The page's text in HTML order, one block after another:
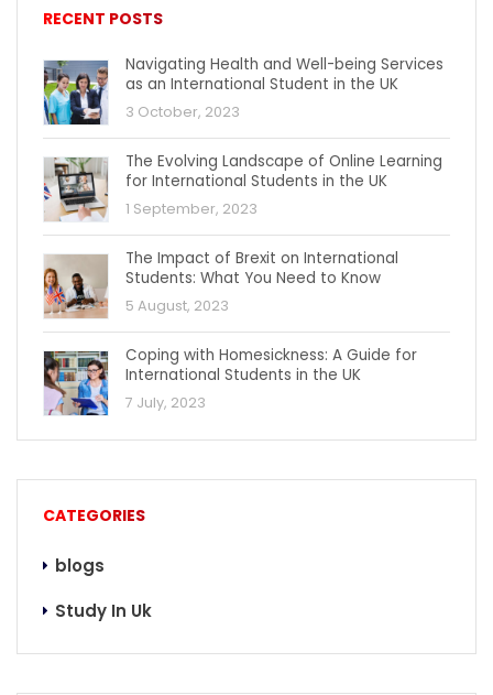
RECENT POSTS
Navigating Health and Well-being Services
as an International Student in the UK
3 October, 2023
The Evolving Landscape of Online Learning
for International Students in the UK
1 September, 2023
The Impact of Brexit on International
Students: What You Need to Know
5 August, 2023
Coping with Homesickness: A Guide for
International Students in the UK
7 July, 2023
CATEGORIES
blogs
Study In Uk